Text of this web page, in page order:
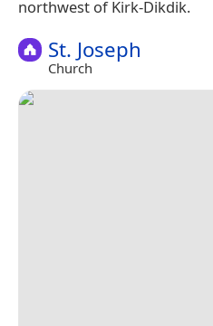
northwest of Kirk-Dikdik.
St. Joseph
Church